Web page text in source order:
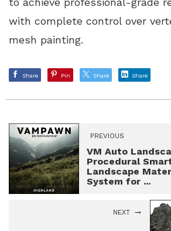
with complete control over
mesh painting.
Share Pin Share Share
PREVIOUS
VM Auto
Procedural
Landscape
System for ...
NEXT